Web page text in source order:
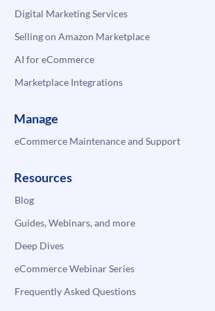
Digital Marketing Services
Selling on Amazon Marketplace
AI for eCommerce
Marketplace Integrations
Manage
eCommerce Maintenance and Support
Resources
Blog
Guides, Webinars, and more
Deep Dives
eCommerce Webinar Series
Frequently Asked Questions